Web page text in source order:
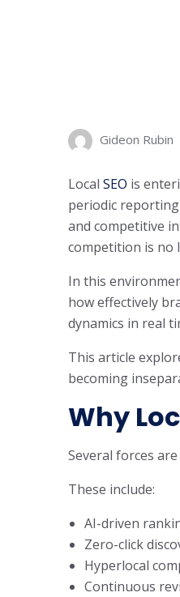
Gideon Rubin
Local SEO is
periodic
and competitive
competition is no
In this
how effectively
dynamics in real
This article
becoming
Why
Several forces are
These include:
AI-driven
Zero-click
Hyperlocal
Continuous